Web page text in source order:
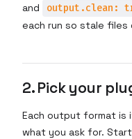
and
output.clean:
each run so stale files
2. Pick your
Each output format is
what you ask for.